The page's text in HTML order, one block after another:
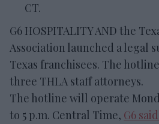
CT.
G6 HOSPITALITY AND the
Association launched a legal
Texas franchisees. The
three THLA staff attorneys.
The hotline will operate
to 5 p.m. Central Time, G6